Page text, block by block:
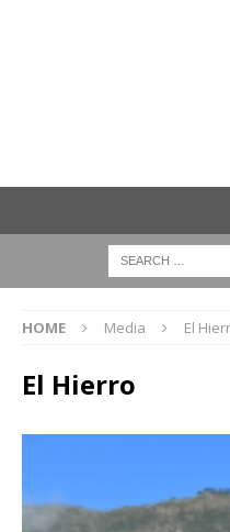
HOME Media El
El Hierro